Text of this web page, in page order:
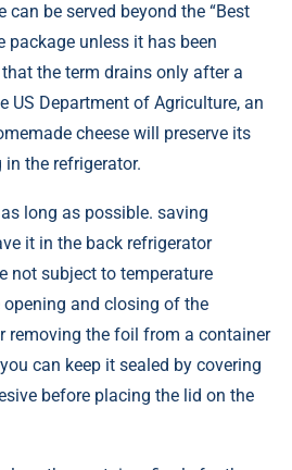
can be served beyond the “Best
package unless it has been
the term drains only after a
US Department of Agriculture, an
cheese will preserve its
the refrigerator.
long as possible. saving
it in the back refrigerator
not subject to temperature
and closing of the
removing the foil from a container
can keep it sealed by covering
before placing the lid on the